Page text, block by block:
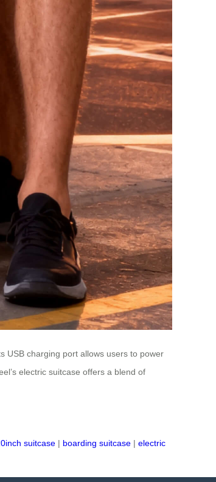
USB charging port allows users to power
electric suitcase offers a blend of
suitcase | boarding suitcase | electric